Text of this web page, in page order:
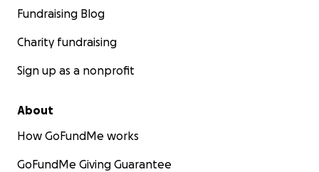
Fundraising Blog
Charity fundraising
Sign up as a nonprofit
About
How GoFundMe works
GoFundMe Giving Guarantee